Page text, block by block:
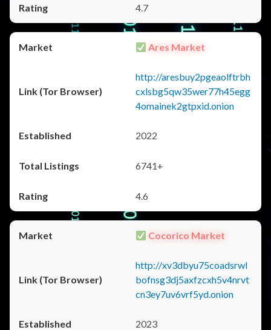
4.7
Ares Market
http://aresbuy2pgeaolftrbh
cxlsbg5qw35wer77h45egg
4omainek2gtpxid.onion
2022
6741+
4.6
Cocorico Market
http://xv3dbyu75coadsrwl
bofnsg3dj5axfzcxh5v4nrvt
cn3ey7uv6vrf5yd.onion
2023